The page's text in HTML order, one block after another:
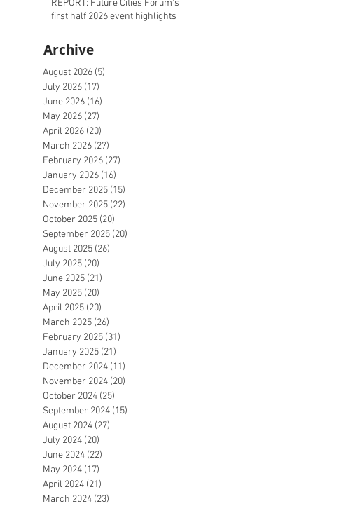
REPORT: Future Cities Forum's
first half 2026 event highlights
Archive
August 2026 (5)
July 2026 (17)
June 2026 (16)
May 2026 (27)
April 2026 (20)
March 2026 (27)
February 2026 (27)
January 2026 (16)
December 2025 (15)
November 2025 (22)
October 2025 (20)
September 2025 (20)
August 2025 (26)
July 2025 (20)
June 2025 (21)
May 2025 (20)
April 2025 (20)
March 2025 (26)
February 2025 (31)
January 2025 (21)
December 2024 (11)
November 2024 (20)
October 2024 (25)
September 2024 (15)
August 2024 (27)
July 2024 (20)
June 2024 (22)
May 2024 (17)
April 2024 (21)
March 2024 (23)